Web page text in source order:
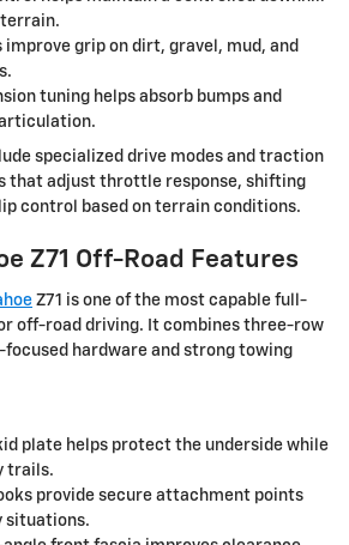
terrain.
grip on dirt, gravel, mud, and
tuning helps absorb bumps and
specialized drive modes and traction
that adjust throttle response, shifting
control based on terrain conditions.
Z71 Off-Road Features
Z71 is one of the most capable full-
off-road driving. It combines three-row
hardware and strong towing
plate helps protect the underside while
trails.
provide secure attachment points
situations.